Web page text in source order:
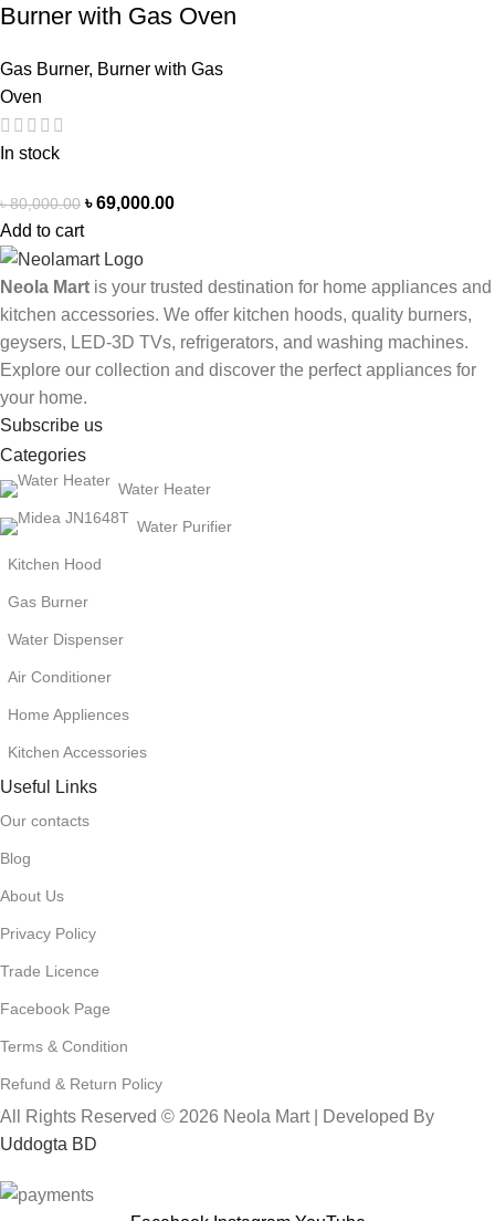
Burner with Gas Oven
Gas Burner, Burner with Gas
Oven
In stock
৳80,000.00 ৳69,000.00
Add to cart
Neola Mart is your trusted destination for home appliances and
kitchen accessories. We offer kitchen hoods, quality burners,
geysers, LED-3D TVs, refrigerators, and washing machines.
Explore our collection and discover the perfect appliances for
your home.
Subscribe us
Categories
Water Heater
Water Purifier
Kitchen Hood
Gas Burner
Water Dispenser
Air Conditioner
Home Appliences
Kitchen Accessories
Useful Links
Our contacts
Blog
About Us
Privacy Policy
Trade Licence
Facebook Page
Terms & Condition
Refund & Return Policy
All Rights Reserved © 2026 Neola Mart | Developed By
Uddogta BD